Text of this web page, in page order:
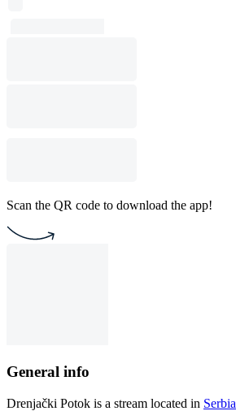
Scan the QR code to download the app!
General info
Drenjački Potok is a stream located in Serbia